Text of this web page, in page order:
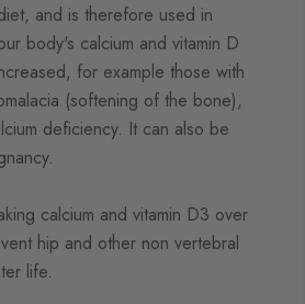
and is therefore used in
body's calcium and vitamin D
for example those with
(softening of the bone),
deficiency. It can also be
calcium and vitamin D3 over
hip and other non vertebral
life.